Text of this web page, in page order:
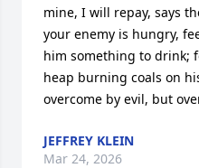
mine, I will repay, says
your enemy is hungry,
him something to drink;
heap burning coals on
overcome by evil, but
JEFFREY KLEIN
Mar 24, 2026